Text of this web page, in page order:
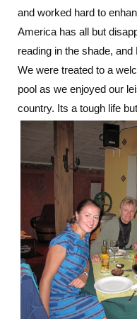
and worked hard to
America has all but
reading in the shade,
We were treated to a
pool as we enjoyed our
country. Its a tough life